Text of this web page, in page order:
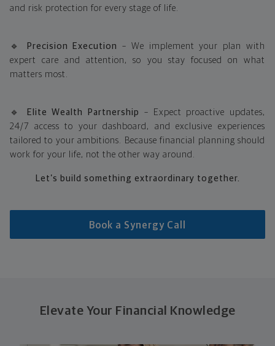
and risk protection for every stage of life.
🔹 Precision Execution
– We implement your plan with
expert care and attention, so you stay focused on what
matters most.
🔹 Elite Wealth Partnership
– Expect proactive updates,
24/7 access to your dashboard, and exclusive experiences
tailored to your ambitions. Because financial planning should
work for your life, not the other way around.
Let’s build something extraordinary together.
Book a Synergy Call
Elevate Your Financial Knowledge